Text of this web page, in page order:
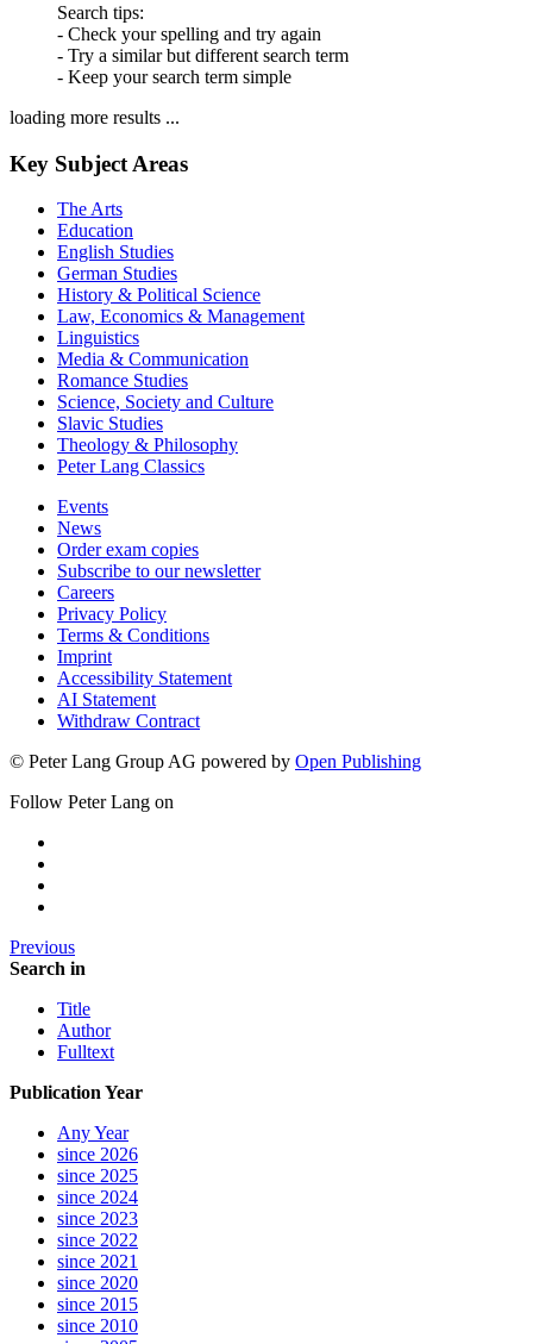
Search tips:
- Check your spelling and try again
- Try a similar but different search term
- Keep your search term simple
loading more results ...
Key Subject Areas
The Arts
Education
English Studies
German Studies
History & Political Science
Law, Economics & Management
Linguistics
Media & Communication
Romance Studies
Science, Society and Culture
Slavic Studies
Theology & Philosophy
Peter Lang Classics
Events
News
Order exam copies
Subscribe to our newsletter
Careers
Privacy Policy
Terms & Conditions
Imprint
Accessibility Statement
AI Statement
Withdraw Contract
© Peter Lang Group AG powered by Open Publishing
Follow Peter Lang on
Previous
Search in
Title
Author
Fulltext
Publication Year
Any Year
since 2026
since 2025
since 2024
since 2023
since 2022
since 2021
since 2020
since 2015
since 2010